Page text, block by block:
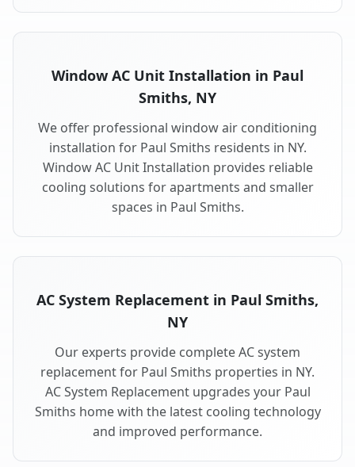
Window AC Unit Installation in Paul
Smiths, NY
We offer professional window air conditioning
installation for Paul Smiths residents in NY.
Window AC Unit Installation provides reliable
cooling solutions for apartments and smaller
spaces in Paul Smiths.
AC System Replacement in Paul Smiths,
NY
Our experts provide complete AC system
replacement for Paul Smiths properties in NY.
AC System Replacement upgrades your Paul
Smiths home with the latest cooling technology
and improved performance.